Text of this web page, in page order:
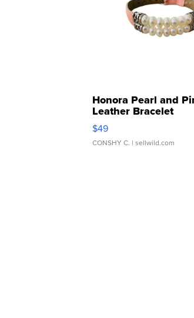
Honora Pearl and
Leather Bracelet
Adjustable Buckle
$49
CONSHY C. | sellwild.com